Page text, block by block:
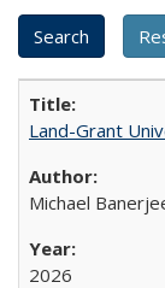
Land-Grant
Michael
2026